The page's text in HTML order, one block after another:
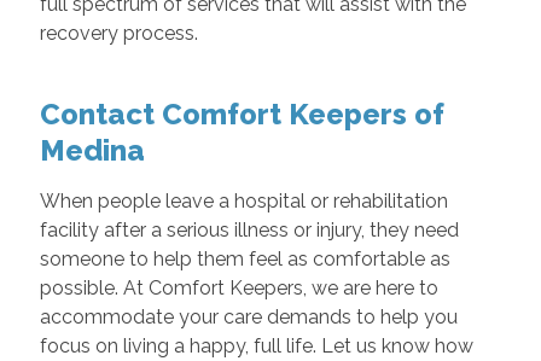
recovery process.
Contact Comfort Keepers of
Medina
When people leave a hospital or rehabilitation
facility after a serious illness or injury, they need
someone to help them feel as comfortable as
possible. At Comfort Keepers, we are here to
accommodate your care demands to help you
focus on living a happy, full life. Let us know how